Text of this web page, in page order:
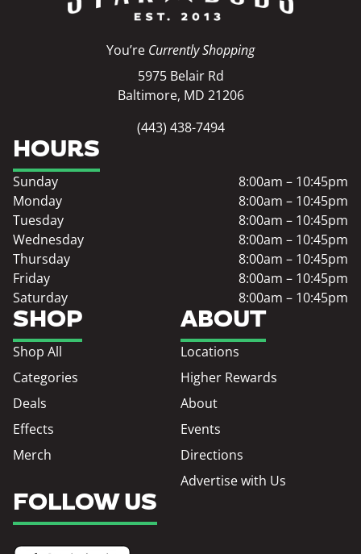
You’re Currently Shopping
5975 Belair Rd
Baltimore, MD 21206
(443) 438-7494
SHOP
Shop All
Categories
Deals
Effects
Merch
ABOUT
Locations
Higher Rewards
About
Events
Directions
Advertise with Us
HOURS
Sunday
8:00am – 10:45pm
Monday
8:00am – 10:45pm
Tuesday
8:00am – 10:45pm
Wednesday
8:00am – 10:45pm
Thursday
8:00am – 10:45pm
Friday
8:00am – 10:45pm
Saturday
8:00am – 10:45pm
FOLLOW US